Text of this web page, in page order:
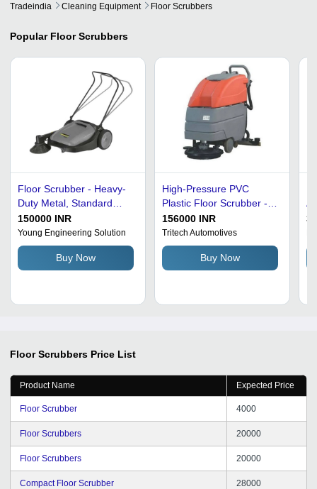
Tradeindia Cleaning Equipment Floor Scrubbers
Popular Floor Scrubbers
Floor Scrubber - Heavy-
Duty Metal, Standard
Size, Gray and Black |
High Efficiency, Semi-
Automatic, Corrosion and
Rust Resistant, 1400 Watt
Power, 230 Volt
150000 INR
Young Engineering Solution
Buy Now
High-Pressure PVC
Plastic Floor Scrubber -
45 Liters, Grey and
Orange | Electric 220
Volts, Ideal for Deep
Cleaning Hard Surfaces
156000 INR
Tritech Automotives
Buy Now
Floor Scrubbers Price List
Product Name Expected Price
Floor Scrubber 4000
Floor Scrubbers 20000
Floor Scrubbers 20000
Compact Floor Scrubber 28000